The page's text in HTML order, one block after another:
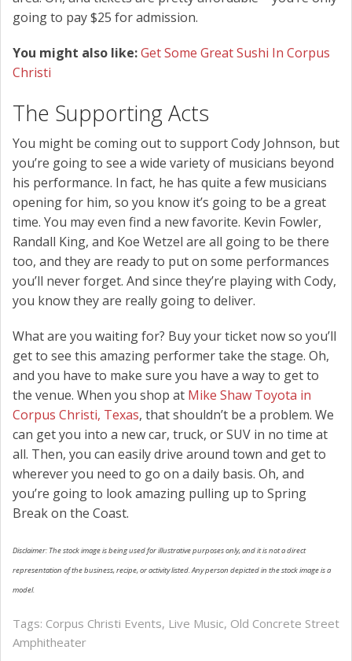
going to pay $25 for admission.
You might also like:Get Some Great Sushi In Corpus
Christi
The Supporting Acts
You might be coming out to support Cody Johnson, but
you’re going to see a wide variety of musicians beyond
his performance. In fact, he has quite a few musicians
opening for him, so you know it’s going to be a great
time. You may even find a new favorite. Kevin Fowler,
Randall King, and Koe Wetzel are all going to be there
too, and they are ready to put on some performances
you’ll never forget. And since they’re playing with Cody,
you know they are really going to deliver.
What are you waiting for? Buy your ticket now so you’ll
get to see this amazing performer take the stage. Oh,
and you have to make sure you have a way to get to
the venue. When you shop at Mike Shaw Toyota in
Corpus Christi, Texas, that shouldn’t be a problem. We
can get you into a new car, truck, or SUV in no time at
all. Then, you can easily drive around town and get to
wherever you need to go on a daily basis. Oh, and
you’re going to look amazing pulling up to Spring
Break on the Coast.
Disclaimer: The stock image is being used for illustrative purposes only, and it is not a direct
representation of the business, recipe, or activity listed. Any person depicted in the stock image is a
model.
Tags: Corpus Christi Events, Live Music, Old Concrete Street
Amphitheater